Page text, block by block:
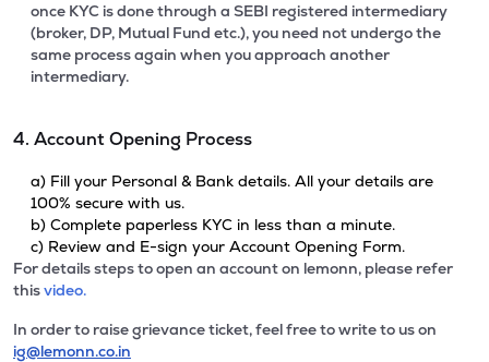
once KYC is done through a SEBI registered intermediary
(broker, DP, Mutual Fund etc.), you need not undergo the
same process again when you approach another
intermediary.
4. Account Opening Process
a) Fill your Personal & Bank details. All your details are
100% secure with us.
b) Complete paperless KYC in less than a minute.
c) Review and E-sign your Account Opening Form.
For details steps to open an account on lemonn, please refer
thisvideo.
In order to raise grievance ticket, feel free to write to us on
ig@lemonn.co.in